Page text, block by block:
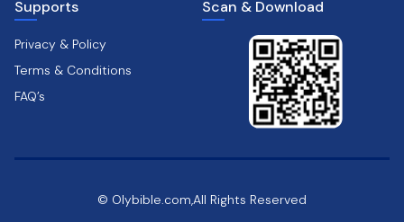
Supports
Privacy & Policy
Terms & Conditions
FAQ’s
Scan & Download
© Olybible.com,All Rights Reserved